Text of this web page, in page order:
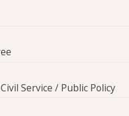
Service / Public Policy